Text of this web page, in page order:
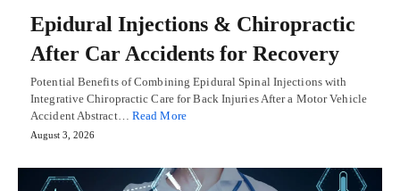
Epidural Injections & Chiropractic
After Car Accidents for Recovery
Potential Benefits of Combining Epidural Spinal Injections with
Integrative Chiropractic Care for Back Injuries After a Motor Vehicle
Accident Abstract… Read More
August 3, 2026